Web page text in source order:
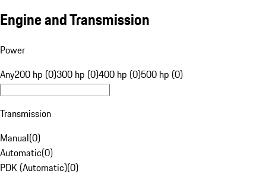
Engine and Transmission
Power
Any200 hp (0)300 hp (0)400 hp (0)500 hp (0)
Transmission
Manual(0)
Automatic(0)
PDK (Automatic)(0)